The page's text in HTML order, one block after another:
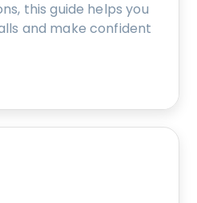
this guide helps you
and make confident